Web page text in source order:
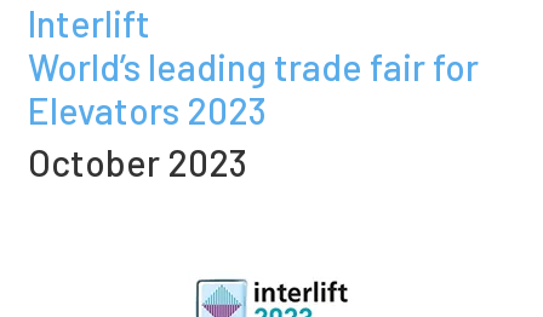
Interlift
World’s leading trade fair for
Elevators 2023
October 2023